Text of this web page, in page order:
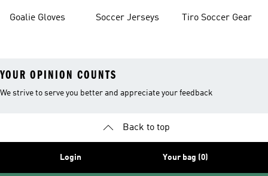
Goalie Gloves
Soccer Jerseys Tiro Soccer Gear
YOUR OPINION COUNTS
We strive to serve you better and appreciate your feedback
Back to top
Login Your bag (0)